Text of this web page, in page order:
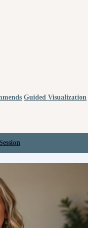
Guided Visualization